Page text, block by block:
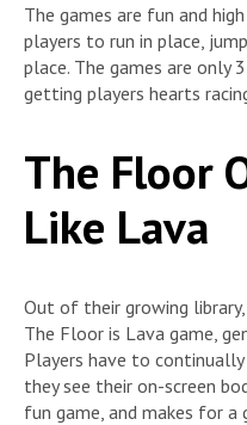
The games are fun and
players to run in place,
place. The games are only
getting players hearts
The Floor
Like Lava
Out of their growing
The Floor is Lava game,
Players have to
they see their on-screen
fun game, and makes for